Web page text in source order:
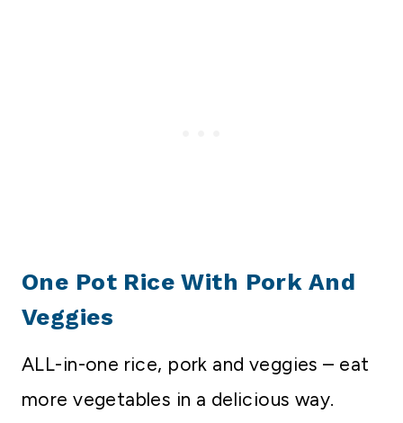
One Pot Rice With Pork And
Veggies
ALL-in-one rice, pork and veggies – eat
more vegetables in a delicious way.